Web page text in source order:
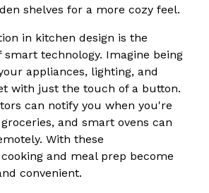
shelves for a more cozy feel.
in kitchen design is the
smart technology. Imagine being
appliances, lighting, and
with just the touch of a button.
can notify you when you're
and smart ovens can
With these
and meal prep become
convenient.